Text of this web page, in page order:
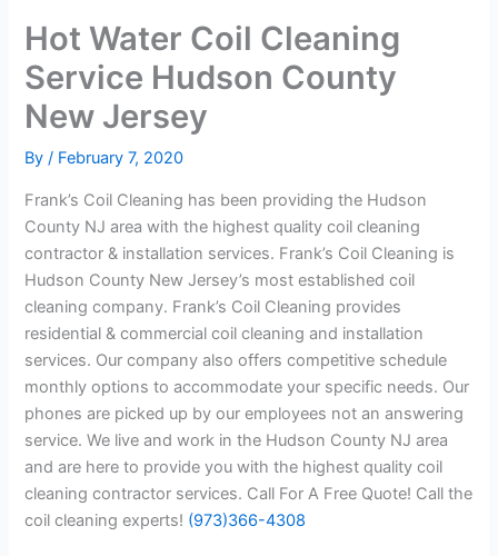
Hot Water Coil Cleaning
Service Hudson County
New Jersey
By/ February 7, 2020
Frank’s Coil Cleaning has been providing the Hudson
County NJ area with the highest quality coil cleaning
contractor & installation services. Frank’s Coil Cleaning is
Hudson County New Jersey’s most established coil
cleaning company. Frank’s Coil Cleaning provides
residential & commercial coil cleaning and installation
services. Our company also offers competitive schedule
monthly options to accommodate your specific needs. Our
phones are picked up by our employees not an answering
service. We live and work in the Hudson County NJ area
and are here to provide you with the highest quality coil
cleaning contractor services. Call For A Free Quote! Call the
coil cleaning experts! (973)366-4308